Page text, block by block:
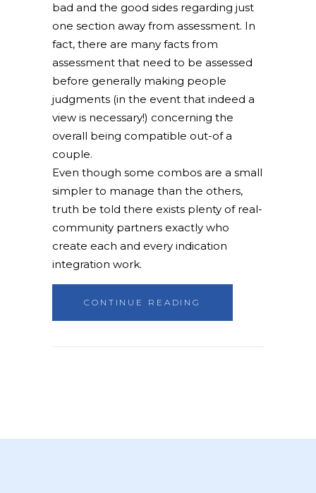
bad and the good sides regarding just
one section away from assessment. In
fact, there are many facts from
assessment that need to be assessed
before generally making people
judgments (in the event that indeed a
view is necessary!) concerning the
overall being compatible out-of a
couple.
Even though some combos are a small
simpler to manage than the others,
truth be told there exists plenty of real-
community partners exactly who
create each and every indication
integration work.
CONTINUE READING